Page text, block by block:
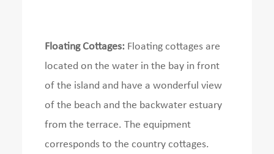
Floating Cottages: Floating cottages are
located on the water in the bay in front
of the island and have a wonderful view
of the beach and the backwater estuary
from the terrace.The equipment
corresponds to the country cottages.